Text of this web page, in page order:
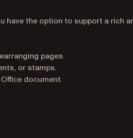
have the option to support a rich
pages.
or stamps.
document.